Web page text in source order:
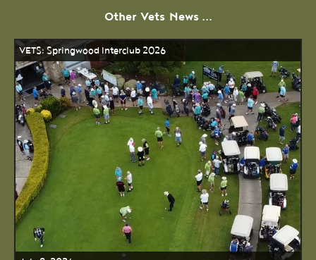
Other Vets News ...
VETS: Springwood Interclub 2026